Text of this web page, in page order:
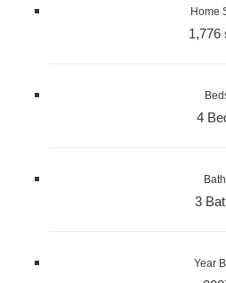
Home
1,776
4
3
Year